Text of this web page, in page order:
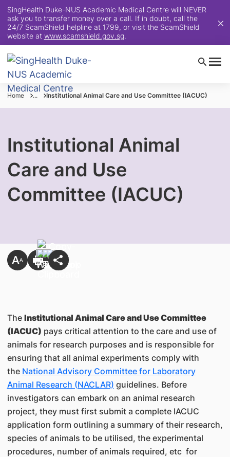
SingHealth Duke-NUS Academic Medical Centre will NEVER
ask you to transfer money over a call. If in doubt, call the
24/7 ScamShield helpline at 1799, or visit the ScamShield
website at www.scamshield.gov.sg.
Home ... Institutional Animal Care and Use Committee (IACUC)
Institutional Animal
Care and Use
Committee (IACUC)
The Institutional Animal Care and Use Committee
(IACUC) pays critical attention to the care and use of
animals for research purposes and is responsible for
ensuring that all animal experiments comply with
the National Advisory Committee for Laboratory
Animal Research (NACLAR) guidelines. Before
investigators can embark on an animal research
project, they must first submit a complete IACUC
application form outlining a summary of their research,
species of animals to be utilised, the experimental
procedures, number of animals required, etc for